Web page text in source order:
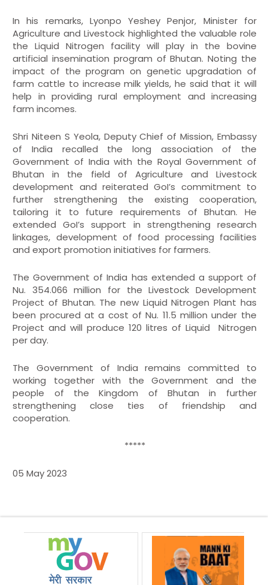
In his remarks, Lyonpo Yeshey Penjor, Minister for
Agriculture and Livestock highlighted the valuable role
the Liquid Nitrogen facility will play in the bovine
artificial insemination program of Bhutan. Noting the
impact of the program on genetic upgradation of
farm cattle to increase milk yields, he said that it will
help in providing rural employment and increasing
farm incomes.
Shri Niteen S Yeola, Deputy Chief of Mission, Embassy
of India recalled the long association of the
Government of India with the Royal Government of
Bhutan in the field of Agriculture and Livestock
development and reiterated GoI’s commitment to
further strengthening the existing cooperation,
tailoring it to future requirements of Bhutan. He
extended GoI’s support in strengthening research
linkages, development of food processing facilities
and export promotion initiatives for farmers.
The Government of India has extended a support of
Nu. 354.066 million for the Livestock Development
Project of Bhutan. The new Liquid Nitrogen Plant has
been procured at a cost of Nu. 11.5 million under the
Project and will produce 120 litres of Liquid Nitrogen
per day.
The Government of India remains committed to
working together with the Government and the
people of the Kingdom of Bhutan in further
strengthening close ties of friendship and
cooperation.
*****
05 May 2023